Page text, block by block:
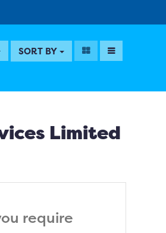
SORT BY
Limited
require